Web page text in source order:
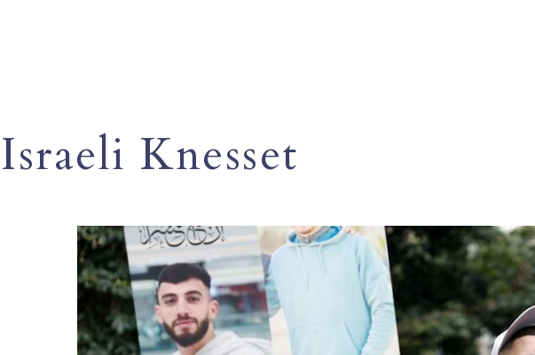
Israeli Knesset